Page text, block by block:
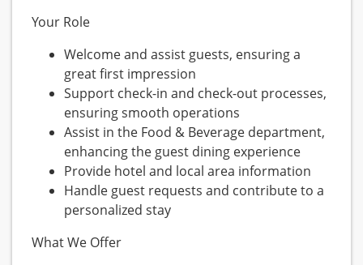
Your Role
Welcome and assist guests, ensuring a
great first impression
Support check-in and check-out processes,
ensuring smooth operations
Assist in the Food & Beverage department,
enhancing the guest dining experience
Provide hotel and local area information
Handle guest requests and contribute to a
personalized stay
What We Offer